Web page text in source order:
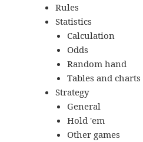
Rules
Statistics
Calculation
Odds
Random hand
Tables and charts
Strategy
General
Hold 'em
Other games